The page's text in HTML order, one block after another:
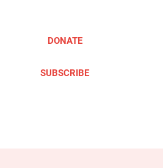
DONATE
SUBSCRIBE